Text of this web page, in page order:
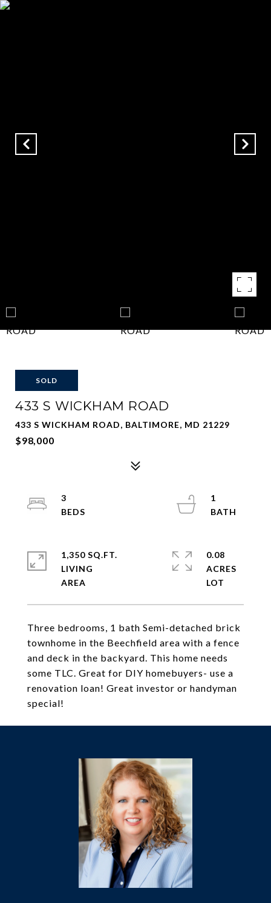
SOLD
433 S WICKHAM ROAD
433 S WICKHAM ROAD, BALTIMORE, MD 21229
$98,000
Three bedrooms, 1 bath Semi-detached brick
townhome in the Beechfield area with a fence
and deck in the backyard. This home needs
some TLC. Great for DIY homebuyers- use a
renovation loan! Great investor or handyman
special!
3
1
1,350 SQ.FT.
LIVING
0.08
ACRES